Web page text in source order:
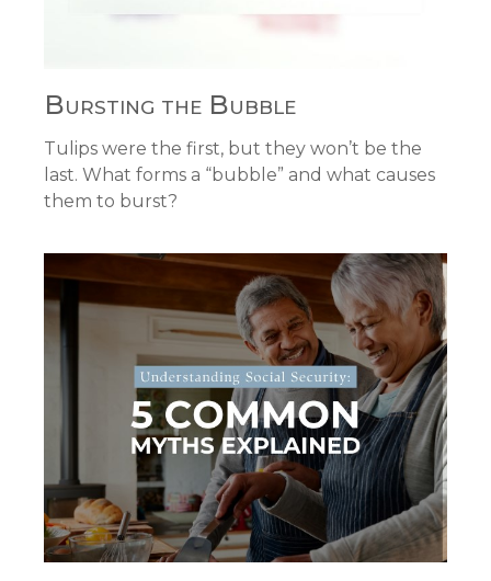
Bursting the Bubble
Tulips were the first, but they won’t be the
last. What forms a “bubble” and what causes
them to burst?